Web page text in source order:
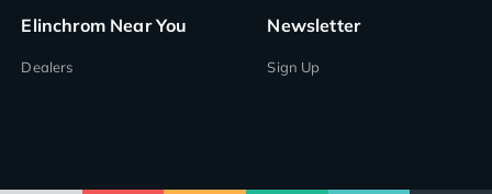
Elinchrom Near You
Dealers
Newsletter
Sign Up